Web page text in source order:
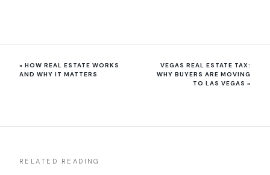
« HOW REAL ESTATE WORKS
AND WHY IT MATTERS
VEGAS REAL ESTATE TAX:
WHY BUYERS ARE MOVING
TO LAS VEGAS »
RELATED READING